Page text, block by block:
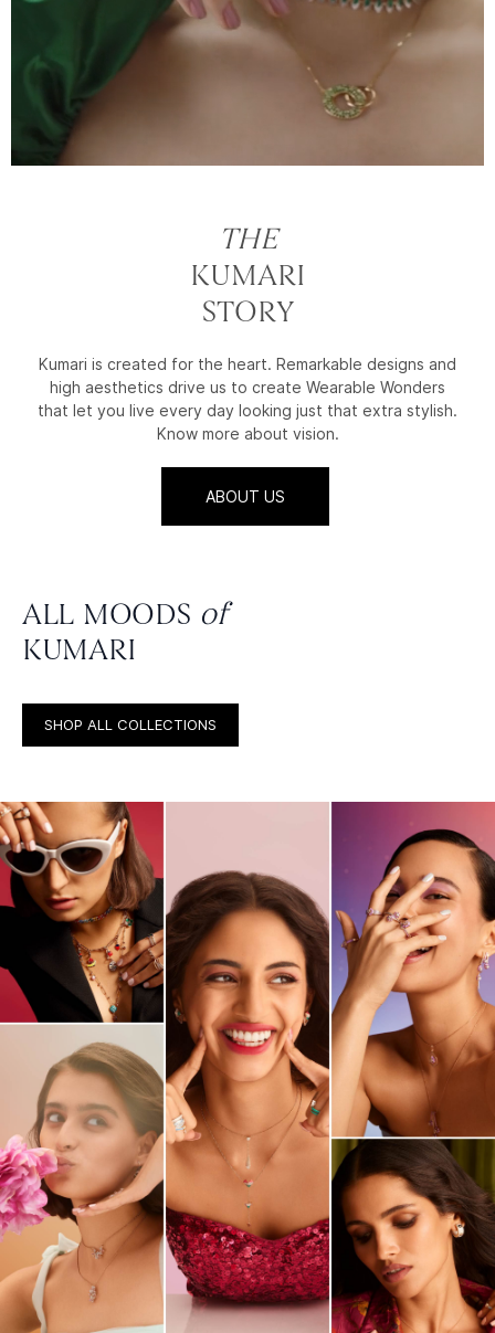
THE
KUMARI
STORY
Kumari is created for the heart. Remarkable designs and
high aesthetics drive us to create Wearable Wonders
that let you live every day looking just that extra stylish.
Know more about vision.
ABOUT US
ALL MOODS of
KUMARI
SHOP ALL COLLECTIONS